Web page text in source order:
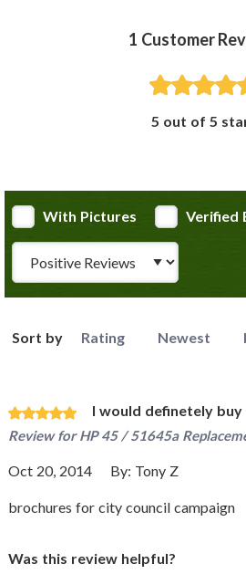
1 Customer
5 out of 5
With Pictures
Verified
Sort by Rating Newest
I would definetely
Review forHP 45 / 51645a
Oct 20, 2014 By: Tony Z
brochures for city council campaign
Was this review helpful?